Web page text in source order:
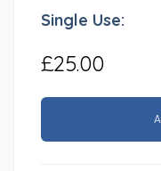
Single Use:
£25.00